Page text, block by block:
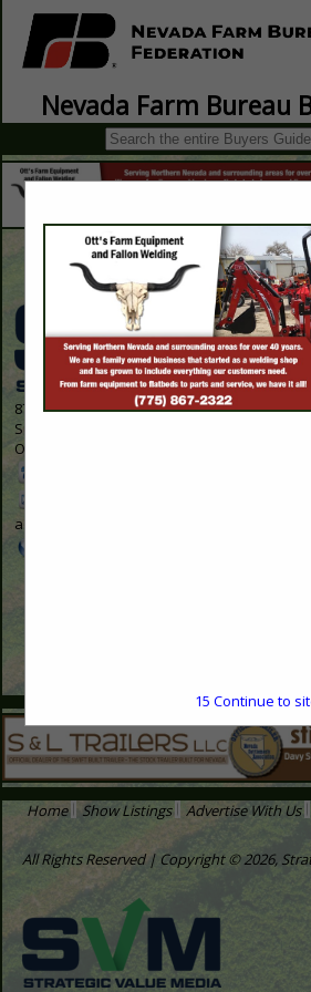
Nevada Farm Bureau
Contact Us
8700 Indian Creek Parkway
Suite 300
Overland Park, KS 66210 1563
advertise@svmmedia.com
Home Show Listings Advertise With Us
All Rights Reserved | Copyright © 2026,
15 Continue to